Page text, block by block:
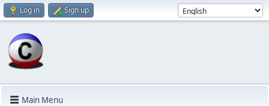
Log in Sign up
Main Menu